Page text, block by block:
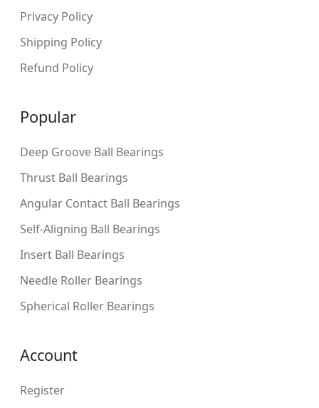
Privacy Policy
Shipping Policy
Refund Policy
Popular
Deep Groove Ball Bearings
Thrust Ball Bearings
Angular Contact Ball Bearings
Self-Aligning Ball Bearings
Insert Ball Bearings
Needle Roller Bearings
Spherical Roller Bearings
Account
Register